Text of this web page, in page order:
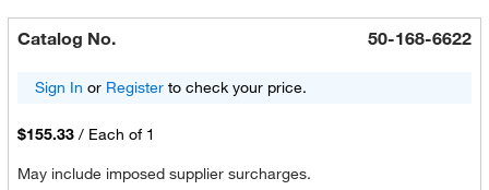
Catalog No. 50-168-6622
Sign In or Registerto check your price.
$155.33 / Each of 1
May include imposed supplier surcharges.